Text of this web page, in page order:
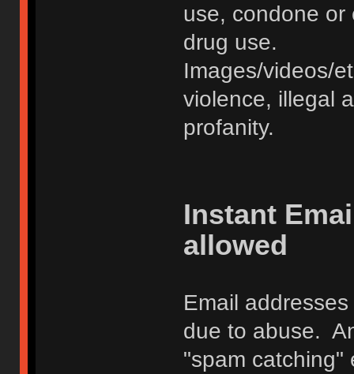
use, condone or
drug use.
Images/videos/
violence, illegal
profanity.
Instant
allowed
Email
due to abuse.
"spam catching"